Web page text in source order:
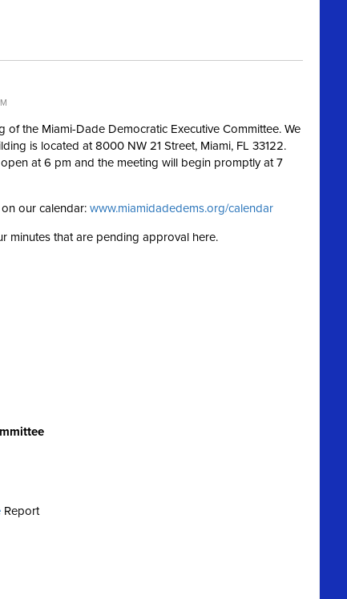
the Miami-Dade Democratic Executive Committee. We
is located at 8000 NW 21 Street, Miami, FL 33122.
at 6 pm and the meeting will begin promptly at 7
our calendar: www.miamidadedems.org/calendar
minutes that are pending approval here.
Report